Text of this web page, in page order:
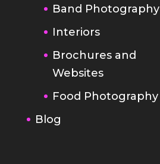
Band Photography
Interiors
Brochures and
Websites
Food Photography
Blog